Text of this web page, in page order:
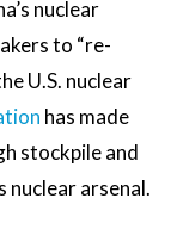
nuclear
to “re-
U.S. nuclear
has made
stockpile and
nuclear arsenal.